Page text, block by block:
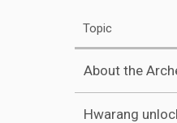
Topic
About the
Hwarang